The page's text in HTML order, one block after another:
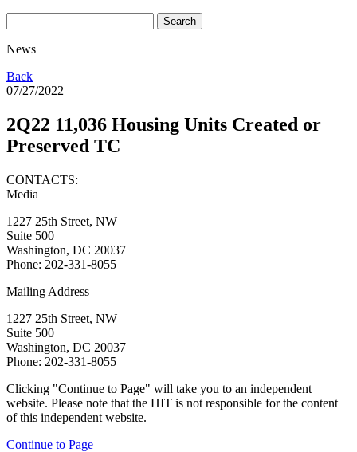
News
Back
07/27/2022
2Q22 11,036 Housing Units Created or
Preserved TC
CONTACTS:
Media
1227 25th Street, NW
Suite 500
Washington, DC 20037
Phone: 202-331-8055
Mailing Address
1227 25th Street, NW
Suite 500
Washington, DC 20037
Phone: 202-331-8055
Clicking "Continue to Page" will take you to an independent
website. Please note that the HIT is not responsible for the content
of this independent website.
Continue to Page